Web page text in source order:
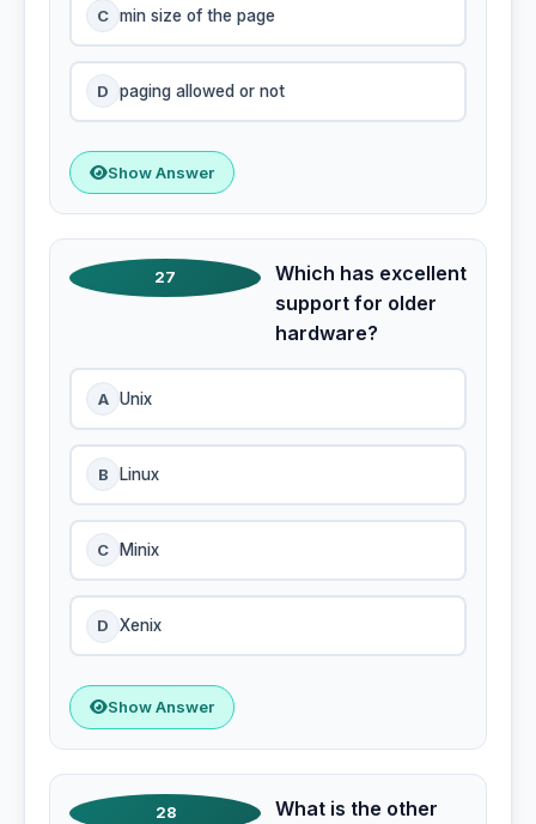
C min size of the page
D paging allowed or not
Show Answer
27
Which has excellent
support for older
hardware?
A Unix
B Linux
C Minix
D Xenix
Show Answer
28
What is the other